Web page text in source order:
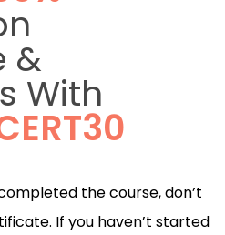
&
With
the course, don’t
If you haven’t started